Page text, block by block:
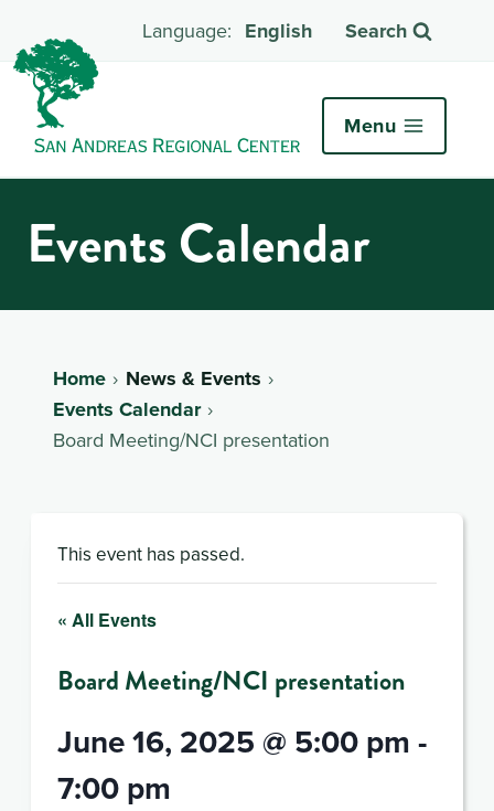
English Search
Menu
Events Calendar
Home
News & Events
Events Calendar
Board Meeting/NCI presentation
This event has passed.
« All Events
Board Meeting/NCI presentation
June 16, 2025 @ 5:00 pm -
7:00 pm